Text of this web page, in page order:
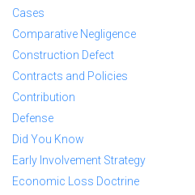
Cases
Comparative Negligence
Construction Defect
Contracts and Policies
Contribution
Defense
Did You Know
Early Involvement Strategy
Economic Loss Doctrine